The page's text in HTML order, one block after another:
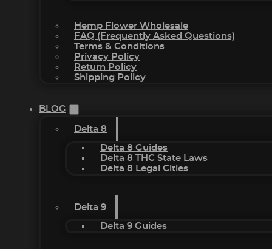
Hemp Flower Wholesale
FAQ (Frequently Asked Questions)
Terms & Conditions
Privacy Policy
Return Policy
Shipping Policy
BLOG
Delta 8
Delta 8 Guides
Delta 8 THC State Laws
Delta 8 Legal Cities
Delta 9
Delta 9 Guides